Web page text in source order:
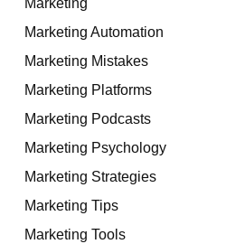
Marketing Automation
Marketing Mistakes
Marketing Platforms
Marketing Podcasts
Marketing Psychology
Marketing Strategies
Marketing Tips
Marketing Tools